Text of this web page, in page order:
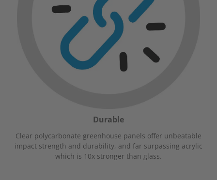
Durable
Clear polycarbonate greenhouse panels offer unbeatable
impact strength and durability, and far surpassing acrylic
which is 10x stronger than glass.